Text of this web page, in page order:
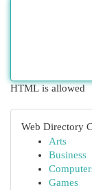
HTML is allowed
Web Directory
Arts
Business
Games